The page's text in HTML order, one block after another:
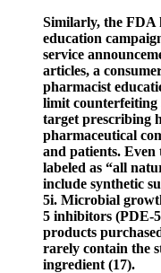
Similarly, the FDA
education
service
articles, a
pharmacist
limit counterfeiting
target prescribing
pharmaceutical
and patients. Even
labeled as “all
include synthetic
5i. Microbial
5 inhibitors (PDE-
products
rarely contain the
ingredient (17).